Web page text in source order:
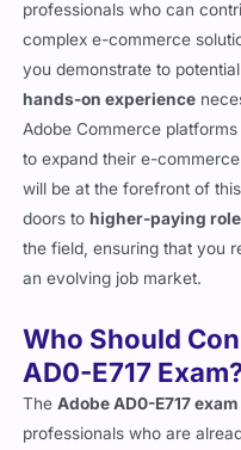
industry. Employers are
professionals who can
complex e-commerce
you demonstrate to
hands-on experience
Adobe Commerce
to expand their e-
will be at the forefront of
doors to higher-paying
the field, ensuring that you
Who Should
AD0-E717
TheAdobe AD0-E717 exam